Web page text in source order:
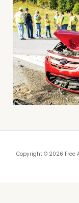
Copyright © 2026 Free